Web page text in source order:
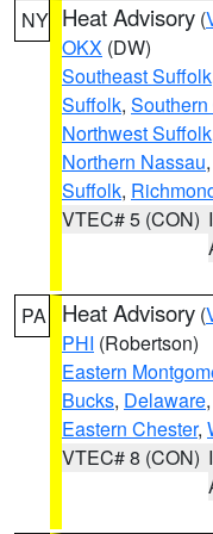
NY Heat Advisory (
OKX (DW)
Southeast Suffolk
Suffolk,
Northwest Suffolk
Northern Nassau,
Suffolk,
VTEC# 5 (CON)
PA Heat Advisory (
PHI (Robertson)
Eastern
Bucks, Delaware,
Eastern Chester,
VTEC# 8 (CON)